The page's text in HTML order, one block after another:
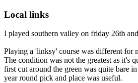
Local links
I played southern valley on friday 26th
Playing a 'linksy' course was different for
The condition was not the greatest as it's
first cut around the green was quite bare
year round pick and place was useful.